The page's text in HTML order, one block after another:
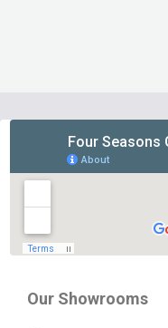
Our Showrooms